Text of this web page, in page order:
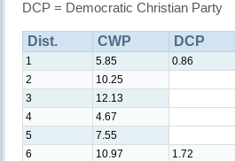
DCP = Democratic Christian Party
Dist. CWP DCP
1 5.85 0.86
2
10.25
3
12.13
4
4.67
5
7.55
6
10.97 1.72